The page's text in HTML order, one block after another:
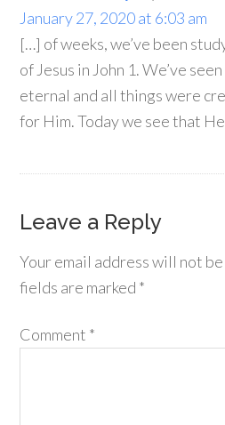
January 27, 2020 at 6:03 am
[…] of weeks, we’ve been
of Jesus in John 1. We’ve
eternal and all things were
for Him. Today we see that
Leave a Reply
Your email address will not
fields are marked *
Comment *